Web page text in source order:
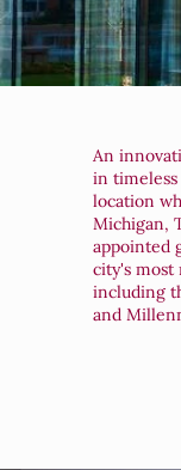
An
in
location
Michigan,
appointed
city's most
including
and